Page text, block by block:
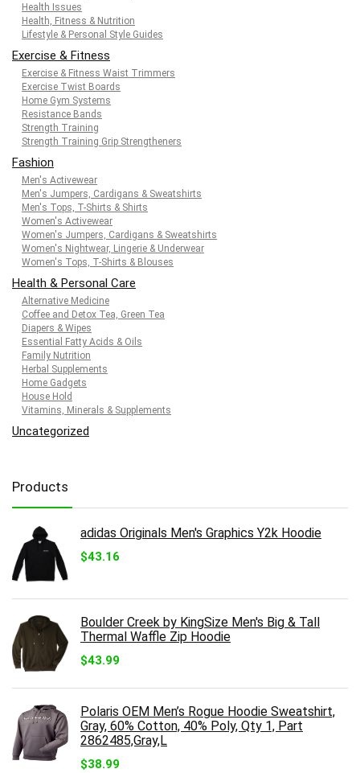
Health Issues
Health, Fitness & Nutrition
Lifestyle & Personal Style Guides
Exercise & Fitness
Exercise & Fitness Waist Trimmers
Exercise Twist Boards
Home Gym Systems
Resistance Bands
Strength Training
Strength Training Grip Strengtheners
Fashion
Men's Activewear
Men's Jumpers, Cardigans & Sweatshirts
Men's Tops, T-Shirts & Shirts
Women's Activewear
Women's Jumpers, Cardigans & Sweatshirts
Women's Nightwear, Lingerie & Underwear
Women's Tops, T-Shirts & Blouses
Health & Personal Care
Alternative Medicine
Coffee and Detox Tea, Green Tea
Diapers & Wipes
Essential Fatty Acids & Oils
Family Nutrition
Herbal Supplements
Home Gadgets
House Hold
Vitamins, Minerals & Supplements
Uncategorized
Products
adidas Originals Men's Graphics Y2k Hoodie
$43.16
Boulder Creek by KingSize Men's Big & Tall
Thermal Waffle Zip Hoodie
$43.99
Polaris OEM Men’s Rogue Hoodie Sweatshirt,
Gray, 60% Cotton, 40% Poly, Qty 1, Part
2862485,Gray,L
$38.99